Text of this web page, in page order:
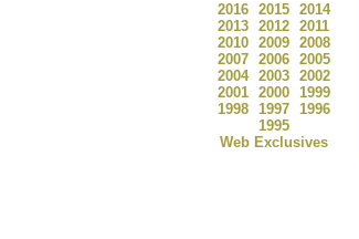
2016 2015 2014
2013 2012 2011
2010 2009 2008
2007 2006 2005
2004 2003 2002
2001 2000 1999
1998 1997 1996
1995
Web Exclusives